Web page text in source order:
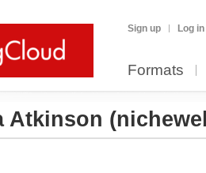
Sign up Log in
Formats
Atkinson